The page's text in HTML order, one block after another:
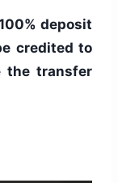
deposit
credited to
the transfer